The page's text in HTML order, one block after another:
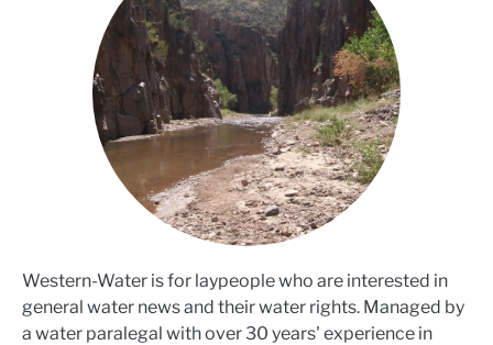
Western-Water is for laypeople who are interested in
general water news and their water rights. Managed by
a water paralegal with over 30 years' experience in